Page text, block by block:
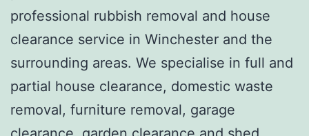
professional rubbish removal and house
clearance service in Winchester and the
surrounding areas. We specialise in full and
partial house clearance, domestic waste
removal, furniture removal, garage